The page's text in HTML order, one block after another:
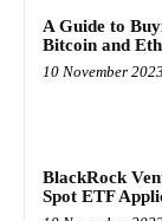
A Guide to
Bitcoin and
10 November 2023
BlackRock
Spot ETF